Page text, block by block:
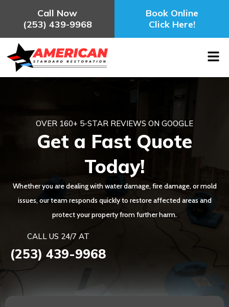
Call Now
(253) 439-9968
Book Online
Click Here!
OVER 160+ 5-STAR REVIEWS ON GOOGLE
Get a Fast Quote
Today!
Whether you are dealing with water damage, fire damage, or mold
issues, our team responds quickly to restore affected areas and
protect your property from further harm.
CALL US 24/7 AT
(253) 439-9968